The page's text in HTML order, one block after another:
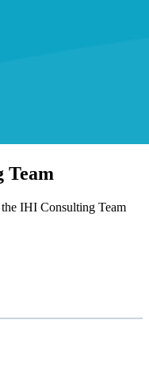
Team
IHI Consulting Team